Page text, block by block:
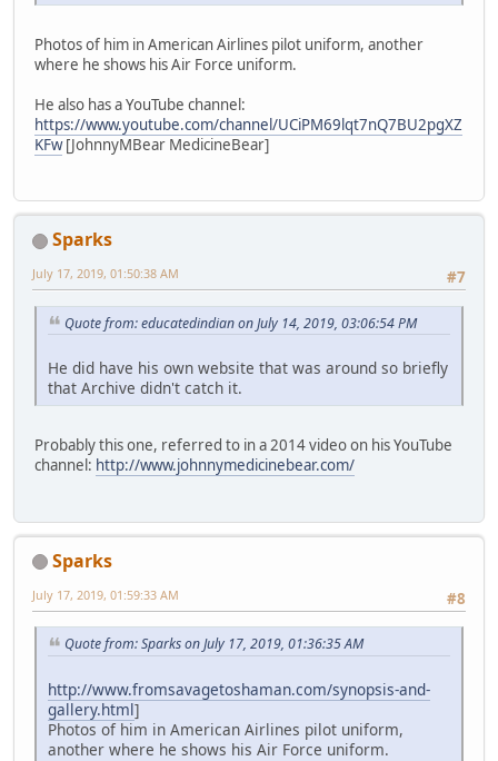
Photos of him in American Airlines pilot uniform, another
where he shows his Air Force uniform.
He also has a YouTube channel:
https://www.youtube.com/channel/UCiPM69lqt7nQ7BU2pgXZ
KFw[JohnnyMBear MedicineBear]
Sparks
#7
July 17, 2019, 01:50:38 AM
Quote from: educatedindian on July 14, 2019, 03:06:54 PM
He did have his own website that was around so briefly
that Archive didn't catch it.
Probably this one, referred to in a 2014 video on his YouTube
channel: http://www.johnnymedicinebear.com/
Sparks
#8
July 17, 2019, 01:59:33 AM
Quote from: Sparks on July 17, 2019, 01:36:35 AM
http://www.fromsavagetoshaman.com/synopsis-and-
gallery.html]
Photos of him in American Airlines pilot uniform,
another where he shows his Air Force uniform.